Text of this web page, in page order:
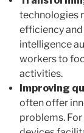
technologies
efficiency and
intelligence
workers to
activities.
Improving
often offer
problems.